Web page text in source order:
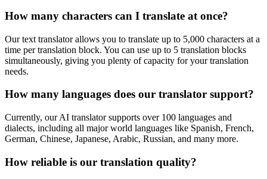
How many characters can I translate at once?
Our text translator allows you to translate up to 5,000 characters at a
time per translation block. You can use up to 5 translation blocks
simultaneously, giving you plenty of capacity for your translation
needs.
How many languages does our translator support?
Currently, our AI translator supports over 100 languages and
dialects, including all major world languages like Spanish, French,
German, Chinese, Japanese, Arabic, Russian, and many more.
How reliable is our translation quality?